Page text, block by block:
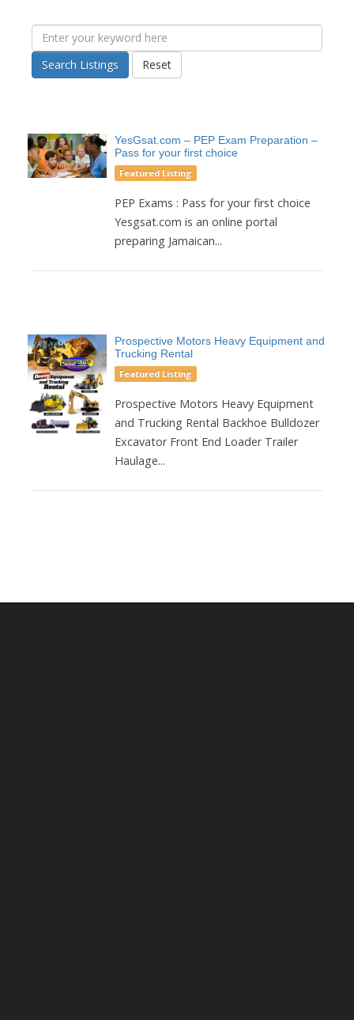
Search Listings Reset
YesGsat.com – PEP Exam Preparation –
Pass for your first choice
Featured Listing
PEP Exams : Pass for your first choice
Yesgsat.com is an online portal
preparing Jamaican...
Prospective Motors Heavy Equipment and
Trucking Rental
Featured Listing
Prospective Motors Heavy Equipment
and Trucking Rental Backhoe Bulldozer
Excavator Front End Loader Trailer
Haulage...